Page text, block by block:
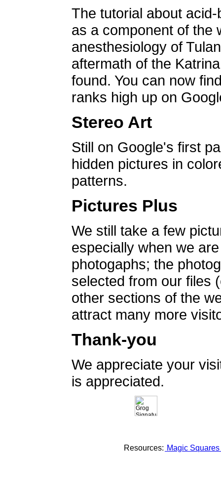
The tutorial about
as a component of the
anesthesiology of
aftermath of the
found. You can now
ranks high up on
Stereo Art
Still on Google's first
hidden pictures in
patterns.
Pictures Plus
We still take a few
especially when we
photogaphs; the
selected from our files
other sections of the
attract many more
Thank-you
We appreciate your
is appreciated.
Resources: Magic Squares